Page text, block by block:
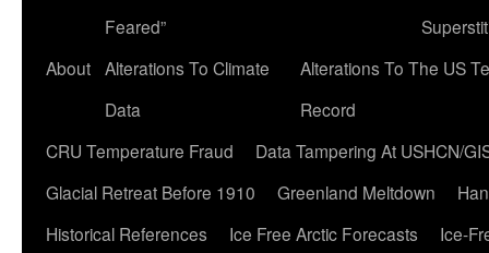
Feared”
About Alterations To Climate
Data
Alterations To The US
Record
CRU Temperature Fraud
Data Tampering At USHCN/
Glacial Retreat Before 1910
Greenland Meltdown
Historical References
Ice Free Arctic Forecasts
Ice-